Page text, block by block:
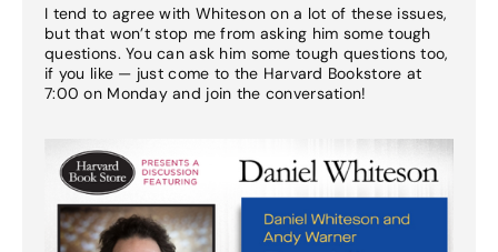
I tend to agree with Whiteson on a lot of these issues,
but that won’t stop me from asking him some tough
questions. You can ask him some tough questions too,
if you like — just come to the Harvard Bookstore at
7:00 on Monday and join the conversation!